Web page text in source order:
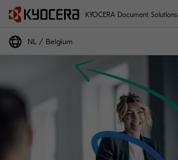
KYOCERA Document Solutions
NL Belgium